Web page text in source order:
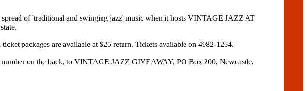
of 'traditional and swinging jazz' music when it hosts VINTAGE JAZZ AT
packages are available at $25 return. Tickets available on 4982-1264.
number on the back, to VINTAGE JAZZ GIVEAWAY, PO Box 200, Newcastle,